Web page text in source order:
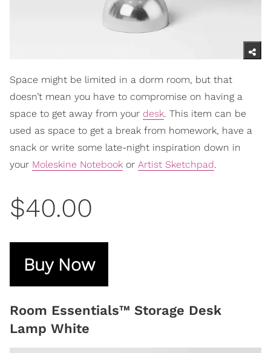
Space might be limited in a dorm room, but that
doesn’t mean you have to compromise on having a
space to get away from your desk. This item can be
used as space to get a break from homework, have a
snack or write some late-night inspiration down in
your Moleskine Notebook or Artist Sketchpad.
$40.00
Buy Now
Room Essentials™ Storage Desk
Lamp White